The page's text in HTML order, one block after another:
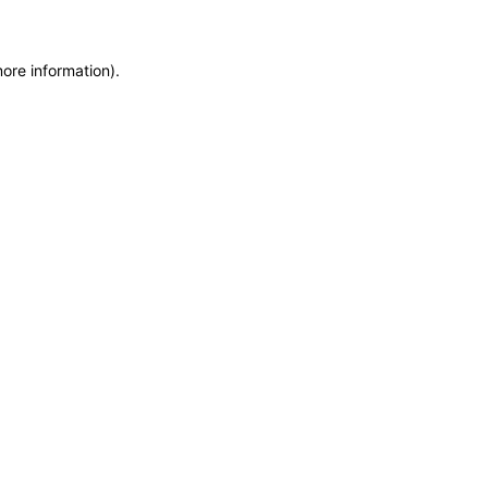
information).